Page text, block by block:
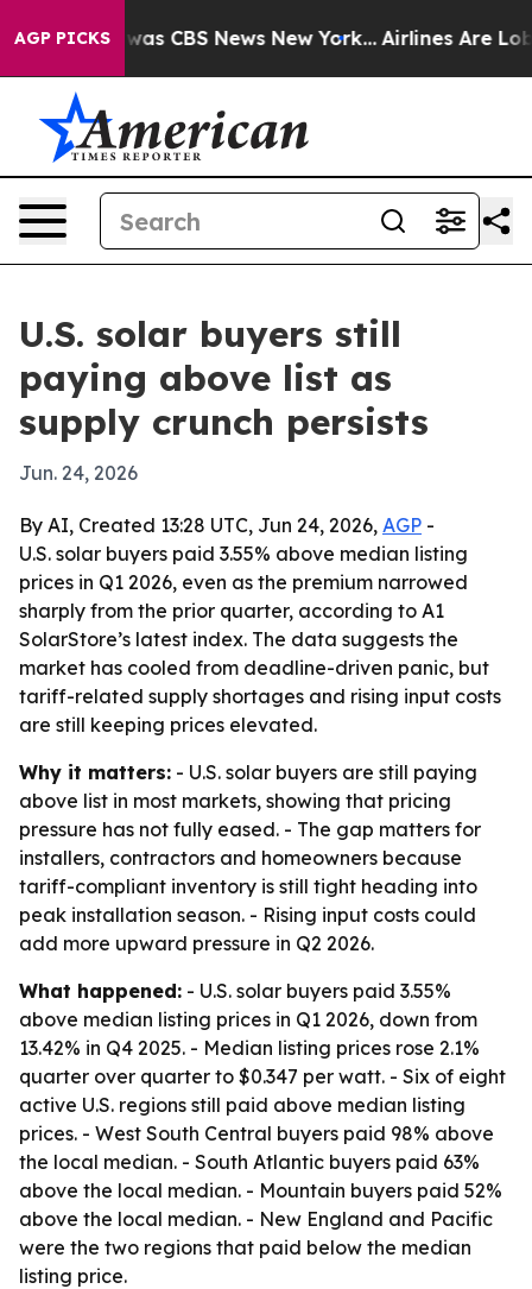
AGP PICKSwas CBS News New York... Airlines Are
U.S. solar buyers still
paying above list as
supply crunch persists
Jun. 24, 2026
By AI, Created 13:28 UTC, Jun 24, 2026, AGP -
U.S. solar buyers paid 3.55% above median listing
prices in Q1 2026, even as the premium narrowed
sharply from the prior quarter, according to A1
SolarStore’s latest index. The data suggests the
market has cooled from deadline-driven panic, but
tariff-related supply shortages and rising input costs
are still keeping prices elevated.
Why it matters: - U.S. solar buyers are still paying
above list in most markets, showing that pricing
pressure has not fully eased. - The gap matters for
installers, contractors and homeowners because
tariff-compliant inventory is still tight heading into
peak installation season. - Rising input costs could
add more upward pressure in Q2 2026.
What happened: - U.S. solar buyers paid 3.55%
above median listing prices in Q1 2026, down from
13.42% in Q4 2025. - Median listing prices rose 2.1%
quarter over quarter to $0.347 per watt. - Six of eight
active U.S. regions still paid above median listing
prices. - West South Central buyers paid 98% above
the local median. - South Atlantic buyers paid 63%
above the local median. - Mountain buyers paid 52%
above the local median. - New England and Pacific
were the two regions that paid below the median
listing price.